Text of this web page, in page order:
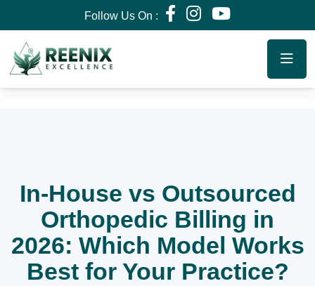
Follow Us On :
In-House vs Outsourced
Orthopedic Billing in
2026: Which Model Works
Best for Your Practice?